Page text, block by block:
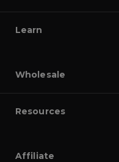
Learn
Wholesale
Resources
Affiliate